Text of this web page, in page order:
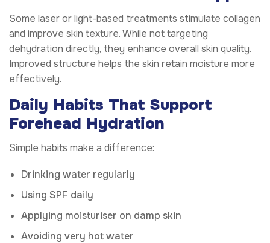
Some laser or light-based treatments stimulate collagen
and improve skin texture. While not targeting
dehydration directly, they enhance overall skin quality.
Improved structure helps the skin retain moisture more
effectively.
Daily Habits That Support
Forehead Hydration
Simple habits make a difference:
Drinking water regularly
Using SPF daily
Applying moisturiser on damp skin
Avoiding very hot water